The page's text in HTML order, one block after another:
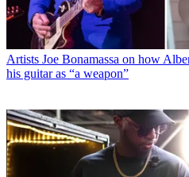
Artists Joe Bonamassa on how
his guitar as “a weapon”